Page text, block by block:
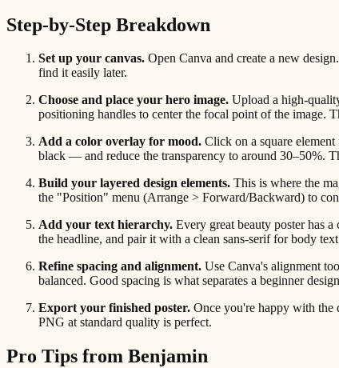
Step-by-Step Breakdown
Set up your canvas. Open Canva and create a new
find it easily later.
Choose and place your hero image. Upload a high-
positioning handles to center the focal point of the image.
Add a color overlay for mood. Click on a square
black — and reduce the transparency to around 30–50%.
Build your layered design elements. This is where the
the "Position" menu (Arrange > Forward/Backward) to
Add your text hierarchy. Every great beauty poster has
the headline, and pair it with a clean sans-serif for body
Refine spacing and alignment. Use Canva's alignment
balanced. Good spacing is what separates a beginner
Export your finished poster. Once you're happy with the
PNG at standard quality is perfect.
Pro Tips from Benjamin